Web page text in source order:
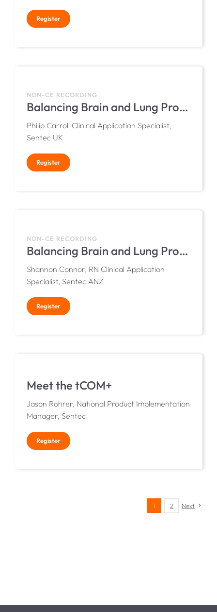
Register
NON-CE RECORDING
Balancing Brain and Lung Protection in the NICU with Transcutaneous Monitoring
Philip Carroll Clinical Application Specialist,
Sentec UK
Register
NON-CE RECORDING
Balancing Brain and Lung Protection in the NICU with Transcutaneous Monitoring
Shannon Connor, RN Clinical Application
Specialist, Sentec ANZ
Register
Meet the tCOM+
Jason Rohrer, National Product Implementation
Manager, Sentec
Register
1 2 Next